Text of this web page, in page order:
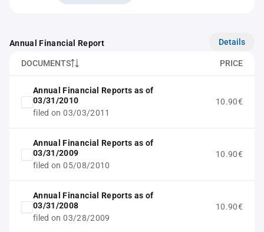
Annual Financial Report Details
DOCUMENTS PRICE
Annual Financial Reports as of
03/31/2010
filed on 03/03/2011
10.90€
Annual Financial Reports as of
03/31/2009
filed on 05/08/2010
10.90€
Annual Financial Reports as of
03/31/2008
filed on 03/28/2009
10.90€